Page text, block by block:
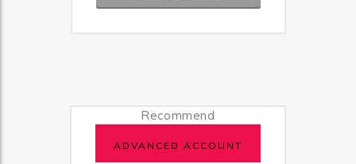
Recommend
ADVANCED ACCOUNT